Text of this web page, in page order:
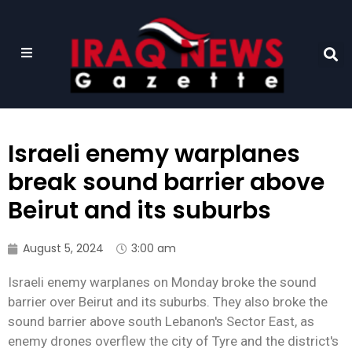
Israeli enemy warplanes
break sound barrier above
Beirut and its suburbs
August 5, 2024 3:00 am
Israeli enemy warplanes on Monday broke the sound
barrier over Beirut and its suburbs. They also broke the
sound barrier above south Lebanon's Sector East, as
enemy drones overflew the city of Tyre and the district's